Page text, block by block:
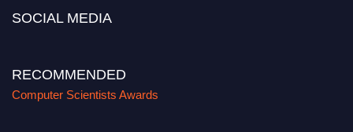
SOCIAL MEDIA
RECOMMENDED
Computer Scientists Awards